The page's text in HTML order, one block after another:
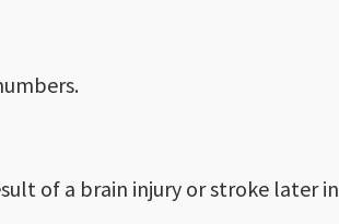
of a brain injury or stroke later in